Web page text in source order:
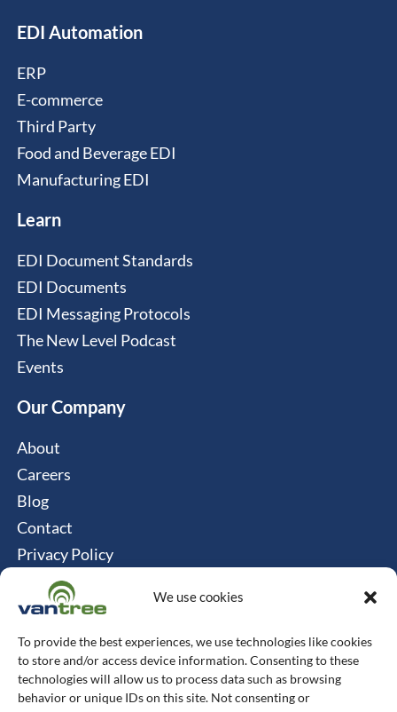
We use cookies
To provide the best experiences, we use technologies like cookies
to store and/or access device information. Consenting to these
technologies will allow us to process data such as browsing
behavior or unique IDs on this site. Not consenting or
EDI Automation
ERP
E-commerce
Third Party
Food and Beverage EDI
Manufacturing EDI
Learn
EDI Document Standards
EDI Documents
EDI Messaging Protocols
The New Level Podcast
Events
Our Company
About
Careers
Blog
Contact
Privacy Policy
Cookie Policy
Connect
Vantree Systems
514-747-0350